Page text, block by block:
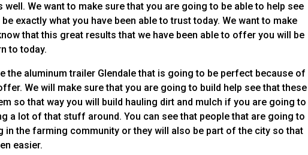
well. We want to make sure that you are going to be able to help see
exactly what you have been able to trust today. We want to make
that this great results that we have been able to offer you will be
to today.
the aluminum trailer Glendale that is going to be perfect because of
We will make sure that you are going to build help see that these
so that way you will build hauling dirt and mulch if you are going to
a lot of that stuff around. You can see that people that are going to
in the farming community or they will also be part of the city so that
easier.